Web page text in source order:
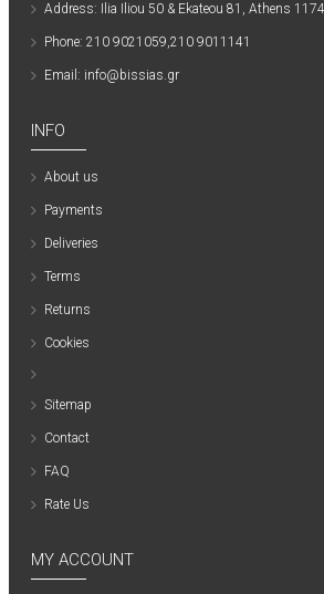
Address: Ilia Iliou 50 & Ekateou 81, Athens
Phone: 210 9021059,210 9011141
Email: info@bissias.gr
INFO
About us
Payments
Deliveries
Terms
Returns
Cookies
Sitemap
Contact
FAQ
Rate Us
MY ACCOUNT